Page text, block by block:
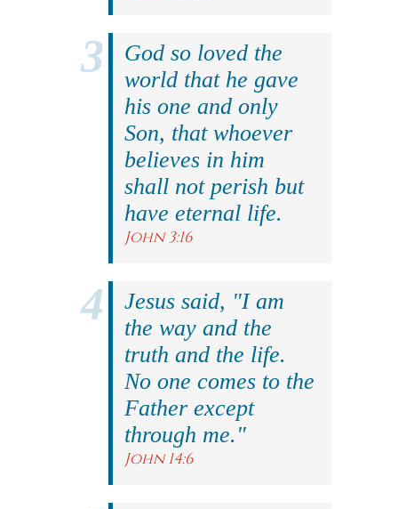
God so loved the
world that he gave
his one and only
Son, that whoever
believes in him
shall not perish but
have eternal life.
John 3:16
Jesus said, "I am
the way and the
truth and the life.
No one comes to the
Father except
through me."
John 14:6